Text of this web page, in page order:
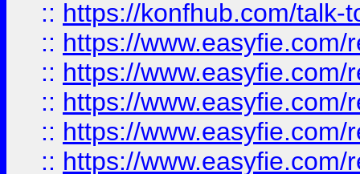
:: https://konfhub.com/talk-
:: https://
:: https://
:: https://
:: https://
:: https://